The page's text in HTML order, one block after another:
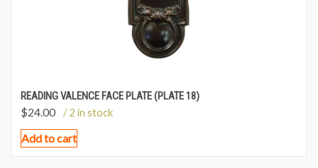
READING VALENCE FACE PLATE (PLATE 18)
$24.00 / 2 in stock
Add to cart